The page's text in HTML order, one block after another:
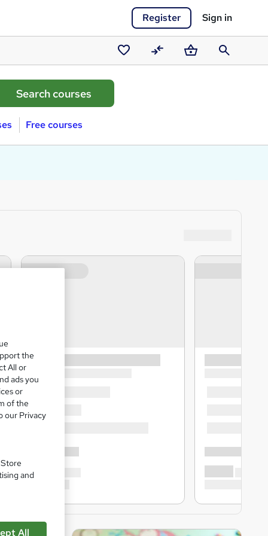
Register Sign in
Saved
courses
CompareBasketSearch
Free courses
the
All or
ads you
or
of the
our Privacy
and
All